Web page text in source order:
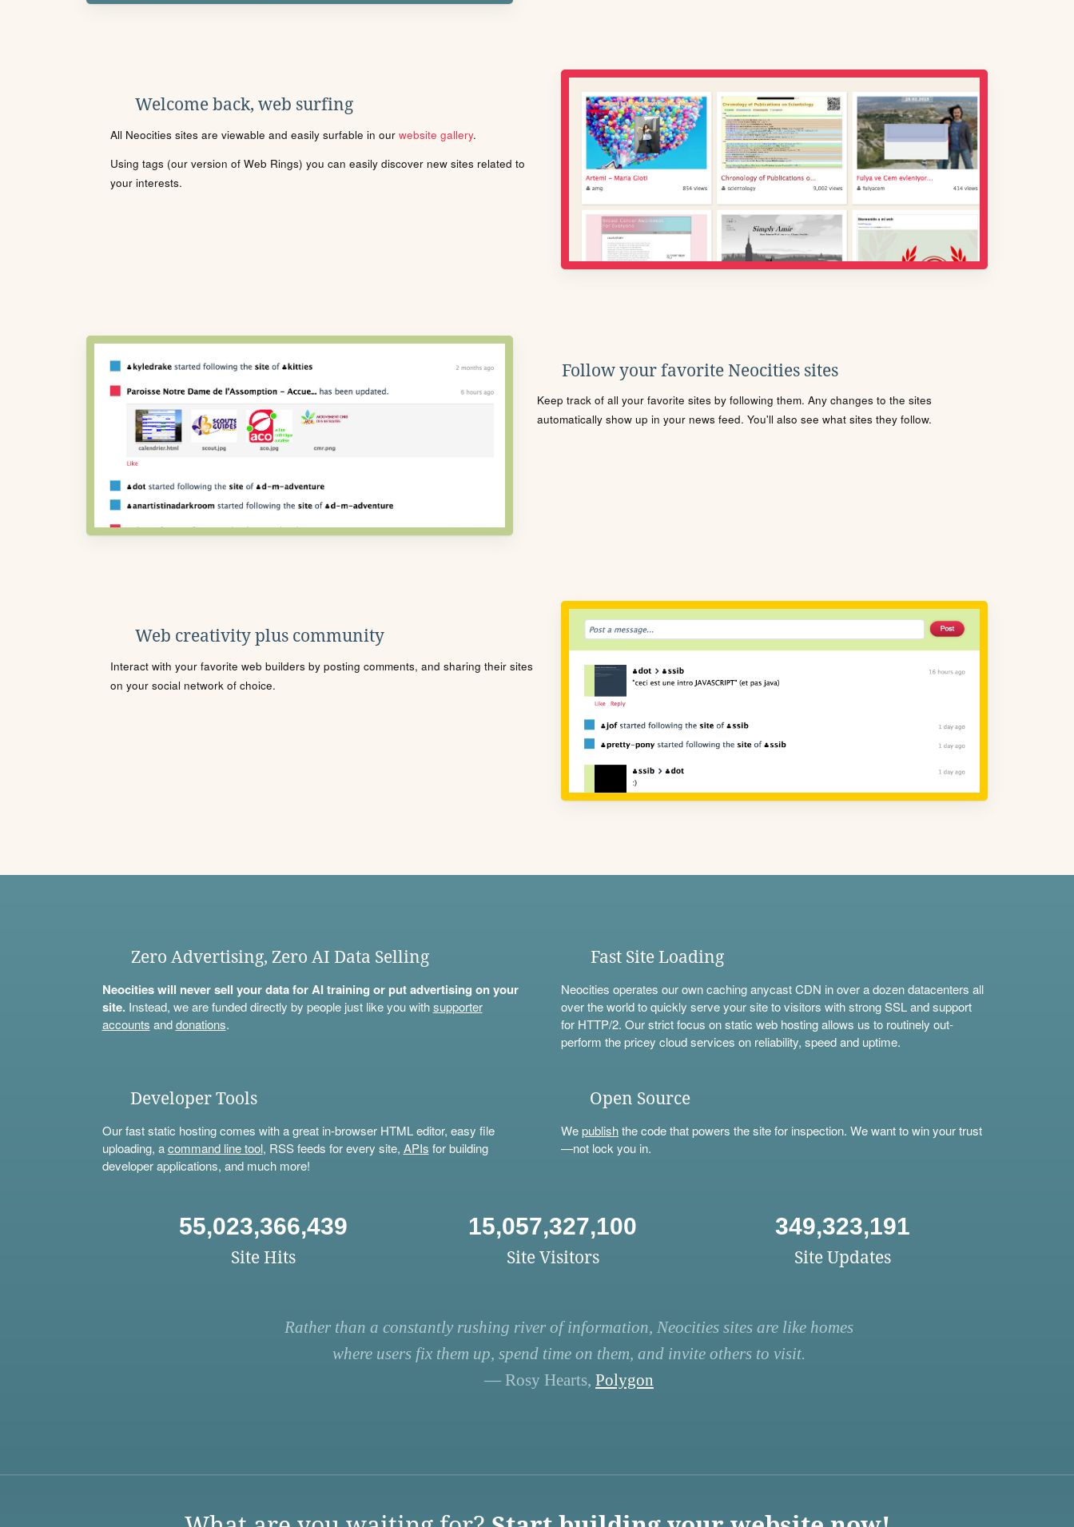
Welcome back, web surfing
All Neocities sites are viewable and easily surfable in our website gallery.
Using tags (our version of Web Rings) you can easily discover new sites related to
your interests.
Follow your favorite Neocities sites
Keep track of all your favorite sites by following them. Any changes to the sites
automatically show up in your news feed. You'll also see what sites they follow.
Web creativity plus community
Interact with your favorite web builders by posting comments, and sharing their sites
on your social network of choice.
Zero Advertising, Zero AI Data Selling
Neocities will never sell your data for AI training or put advertising on your
site.Instead, we are funded directly by people just like you withsupporter
accounts anddonations.
Fast Site Loading
Neocities operates our own caching anycast CDN in over a dozen datacenters all
over the world to quickly serve your site to visitors with strong SSL and support
for HTTP/2. Our strict focus on static web hosting allows us to routinely out-
perform the pricey cloud services on reliability, speed and uptime.
Developer Tools
Our fast static hosting comes with a great in-browser HTML editor, easy file
uploading, acommand line tool, RSS feeds for every site, APIs for building
developer applications, and much more!
Open Source
Wepublishthe code that powers the site for inspection. We want to win your trust
—not lock you in.
55,023,366,439
Site Hits
15,057,327,100
Site Visitors
349,323,191
Site Updates
Rather than a constantly rushing river of information, Neocities sites are like homes
where users fix them up, spend time on them, and invite others to visit.
— Rosy Hearts, Polygon